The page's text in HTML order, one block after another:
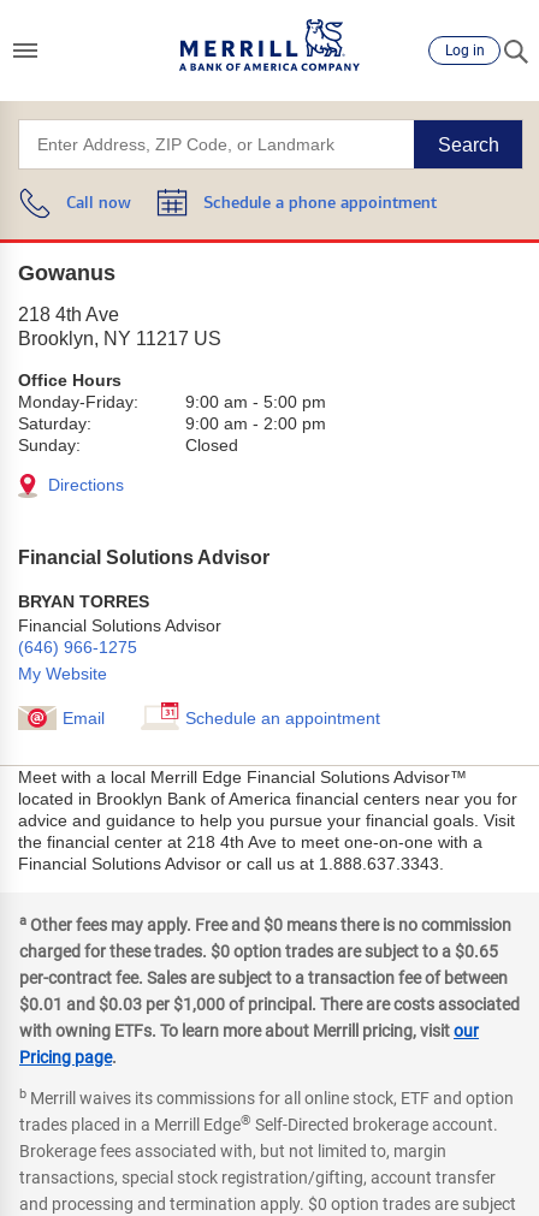
Log in
Search
Call now Schedule a phone appointment
Gowanus
218 4th Ave
Brooklyn, NY 11217 US
Office Hours
Monday-Friday:
9:00 am - 5:00 pm
Saturday:
9:00 am - 2:00 pm
Sunday:
Closed
Directions
Financial Solutions Advisor
BRYAN TORRES
Financial Solutions Advisor
(646) 966-1275
My Website
Email Schedule an appointment
Meet with a local Merrill Edge Financial Solutions Advisor™
located in Brooklyn Bank of America financial centers near you for
advice and guidance to help you pursue your financial goals. Visit
the financial center at 218 4th Ave to meet one-on-one with a
Financial Solutions Advisor or call us at 1.888.637.3343.
a Other fees may apply. Free and $0 means there is no commission
charged for these trades. $0 option trades are subject to a $0.65
per-contract fee. Sales are subject to a transaction fee of between
$0.01 and $0.03 per $1,000 of principal. There are costs associated
with owning ETFs. To learn more about Merrill pricing, visitour
Pricing page.
b Merrill waives its commissions for all online stock, ETF and option
trades placed in a Merrill Edge® Self-Directed brokerage account.
Brokerage fees associated with, but not limited to, margin
transactions, special stock registration/gifting, account transfer
and processing and termination apply. $0 option trades are subject